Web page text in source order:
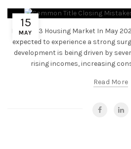
15
MAY
May 2023 Housing Market In May
expected to experience a strong
development is being driven by
rising incomes, increasing
Read More